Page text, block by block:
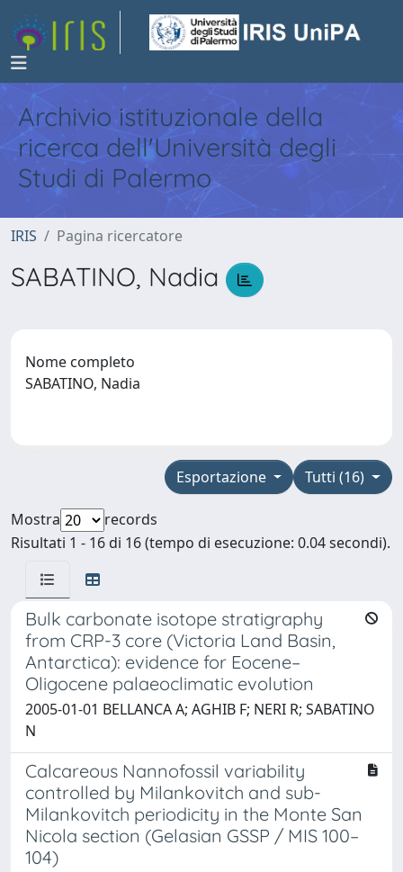
Archivio istituzionale della
ricerca dell'Università degli
Studi di Palermo
IRIS Pagina ricercatore
SABATINO, Nadia
Nome completo
SABATINO, Nadia
Tutti (16)
Esportazione
Mostra
records
Risultati 1 - 16 di 16 (tempo di esecuzione: 0.04 secondi).
Bulk carbonate isotope stratigraphy
from CRP-3 core (Victoria Land Basin,
Antarctica): evidence for Eocene–
Oligocene palaeoclimatic evolution
2005-01-01 BELLANCA A; AGHIB F; NERI R; SABATINO
N
Calcareous Nannofossil variability
controlled by Milankovitch and sub-
Milankovitch periodicity in the Monte San
Nicola section (Gelasian GSSP / MIS 100–
104)